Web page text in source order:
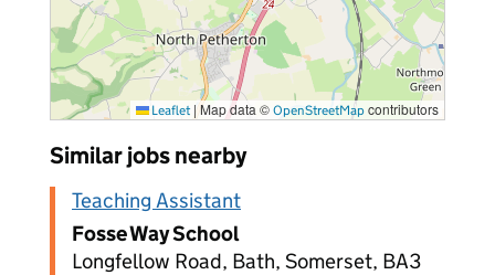
Leaflet |Map data © OpenStreetMap contributors
Similar jobs nearby
Teaching Assistant
Fosse Way School
Longfellow Road, Bath, Somerset, BA3